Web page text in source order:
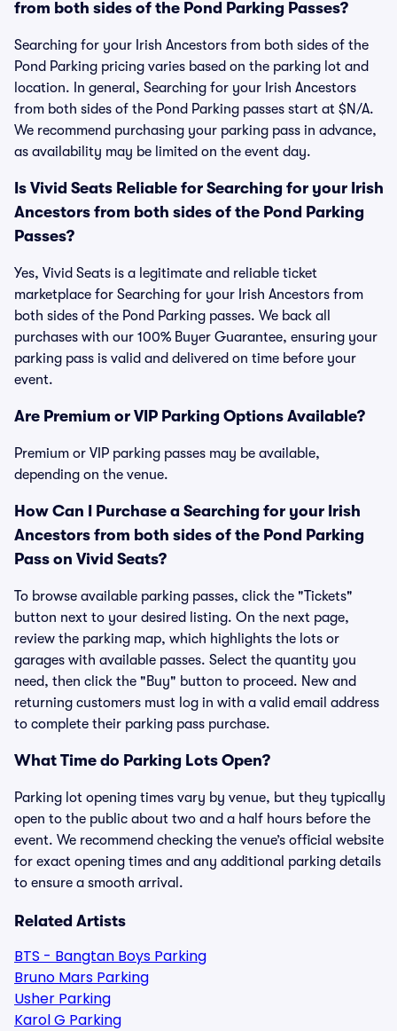
from both sides of the Pond Parking Passes?
Searching for your Irish Ancestors from both sides of the
Pond Parking pricing varies based on the parking lot and
location. In general, Searching for your Irish Ancestors
from both sides of the Pond Parking passes start at $N/A.
We recommend purchasing your parking pass in advance,
as availability may be limited on the event day.
Is Vivid Seats Reliable for Searching for your Irish
Ancestors from both sides of the Pond Parking
Passes?
Yes, Vivid Seats is a legitimate and reliable ticket
marketplace for Searching for your Irish Ancestors from
both sides of the Pond Parking passes. We back all
purchases with our 100% Buyer Guarantee, ensuring your
parking pass is valid and delivered on time before your
event.
Are Premium or VIP Parking Options Available?
Premium or VIP parking passes may be available,
depending on the venue.
How Can I Purchase a Searching for your Irish
Ancestors from both sides of the Pond Parking
Pass on Vivid Seats?
To browse available parking passes, click the "Tickets"
button next to your desired listing. On the next page,
review the parking map, which highlights the lots or
garages with available passes. Select the quantity you
need, then click the "Buy" button to proceed. New and
returning customers must log in with a valid email address
to complete their parking pass purchase.
What Time do Parking Lots Open?
Parking lot opening times vary by venue, but they typically
open to the public about two and a half hours before the
event. We recommend checking the venue’s official website
for exact opening times and any additional parking details
to ensure a smooth arrival.
Related Artists
BTS - Bangtan Boys Parking
Bruno Mars Parking
Usher Parking
Karol G Parking